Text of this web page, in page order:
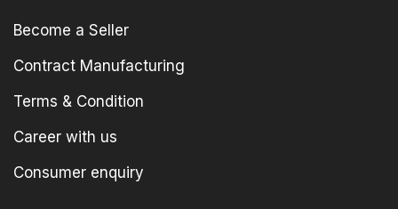
Become a Seller
Contract Manufacturing
Terms & Condition
Career with us
Consumer enquiry